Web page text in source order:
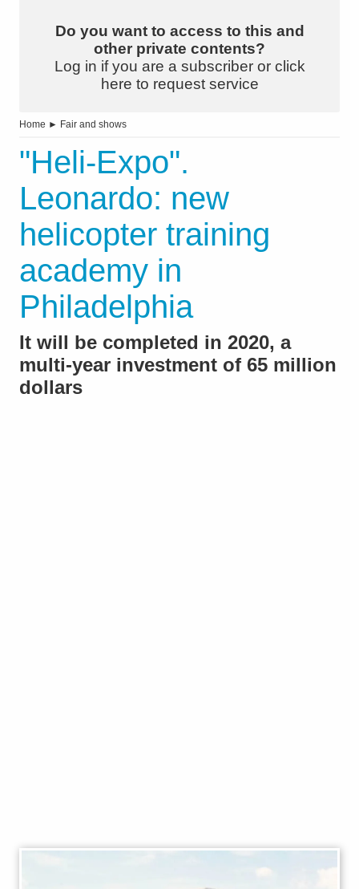
Do you want to access to this and
other private contents?
Log in if you are a subscriber or click
here to request service
Home ► Fair and shows
"Heli-Expo".
Leonardo: new
helicopter training
academy in
Philadelphia
It will be completed in 2020, a
multi-year investment of 65 million
dollars